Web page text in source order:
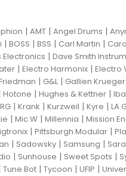
| AMT | Angel Drums |
| BOSS | BSS | Carl Martin |
Electronics | Dave Smith
| Electro Harmonix | Electro
| G&L| Gallien Krueger
Hotone | Hughes & Kettner |
| Krank | Kurzweil | Kyre | LA
| Mic W | Millennia | Mission
| Pittsburgh Modular |
| Sadowsky | Samsung |
| Sunhouse | Sweet Spots |
Tune Bot | Tycoon | UFIP |